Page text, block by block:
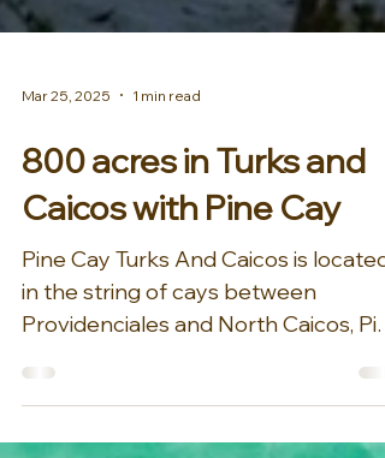
Mar 25, 2025 1 min read
800 acres in Turks and
Caicos with Pine Cay
Pine Cay Turks And Caicos is located